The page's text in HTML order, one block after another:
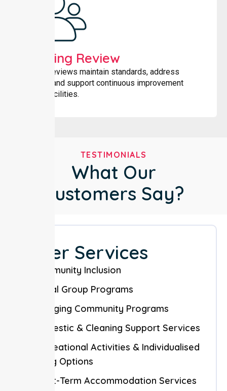
Ongoing Review
Regular reviews maintain standards, address
changes and support continuous improvement
across facilities.
TESTIMONIALS
What Our
Customers Say?
Other Services
Community Inclusion
Social Group Programs
Engaging Community Programs
Domestic & Cleaning Support Services
Recreational Activities & Individualised
Living Options
Short-Term Accommodation Services